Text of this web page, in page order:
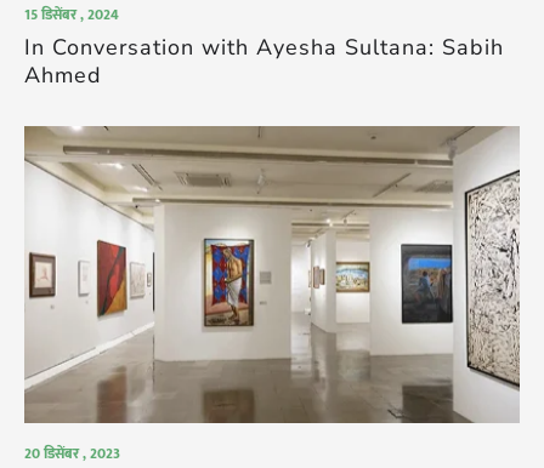
15 डिसेंबर , 2024
In Conversation with Ayesha Sultana: Sabih
Ahmed
20 डिसेंबर , 2023